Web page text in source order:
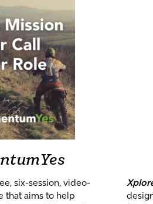
six-session, video-
that aims to help